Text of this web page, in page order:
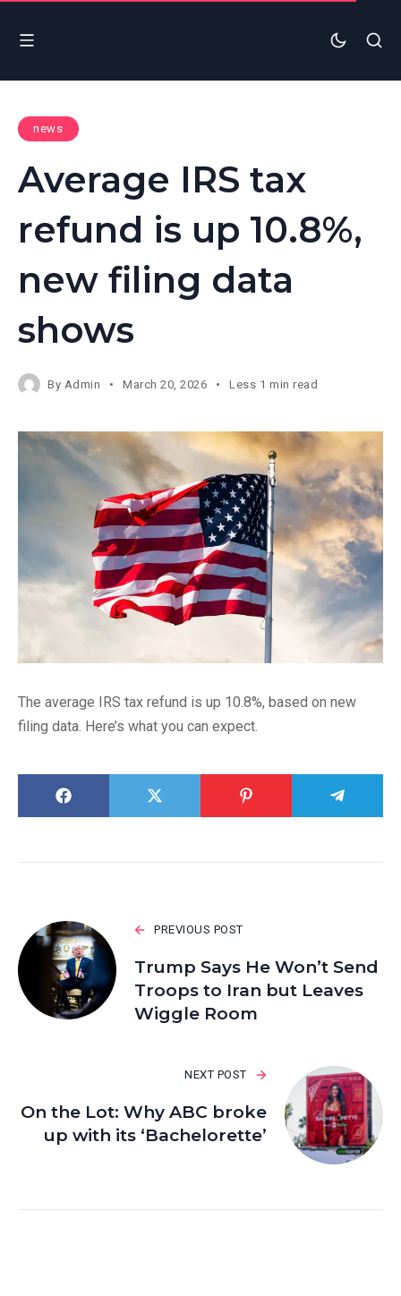
news
Average IRS tax
refund is up 10.8%,
new filing data
shows
By Admin March 20, 2026 Less 1 min read
The average IRS tax refund is up 10.8%, based on new
filing data. Here’s what you can expect.
PREVIOUS POST
Trump Says He Won’t Send
Troops to Iran but Leaves
Wiggle Room
NEXT POST
On the Lot: Why ABC broke
up with its ‘Bachelorette’